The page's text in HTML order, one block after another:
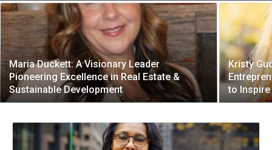
Maria Duckett: A Visionary Leader
Pioneering Excellence in Real Estate &
Sustainable Development
Kristy
to